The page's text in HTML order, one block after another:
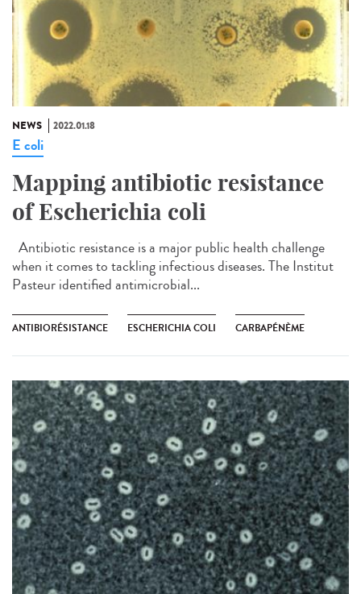
NEWS 2022.01.18
E coli
Mapping antibiotic resistance
of Escherichia coli
Antibiotic resistance is a major public health challenge
when it comes to tackling infectious diseases. The Institut
Pasteur identified antimicrobial...
ANTIBIORÉSISTANCE ESCHERICHIA COLI CARBAPÉNÈME